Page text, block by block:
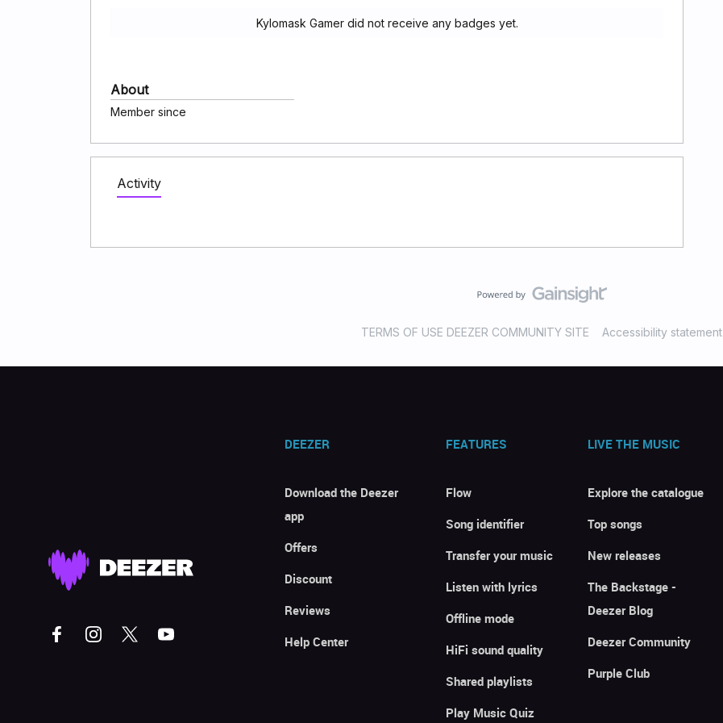
Kylomask Gamer did not receive any badges yet.
About
Member since
Activity
TERMS OF USE DEEZER COMMUNITY SITE Accessibility statement
DEEZER
Download the Deezer
app
Offers
Discount
Reviews
Help Center
FEATURES
Flow
Song identifier
Transfer your music
Listen with lyrics
Offline mode
HiFi sound quality
Shared playlists
Play Music Quiz
LIVE THE MUSIC
Explore the catalogue
Top songs
New releases
The Backstage -
Deezer Blog
Deezer Community
Purple Club